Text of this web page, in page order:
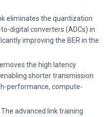
eliminates the quantization
digital converters (ADCs) in
improving the BER in the
the high latency
shorter transmission
performance, compute-
The advanced link training